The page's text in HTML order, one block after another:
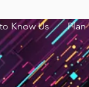
Know Us Plan